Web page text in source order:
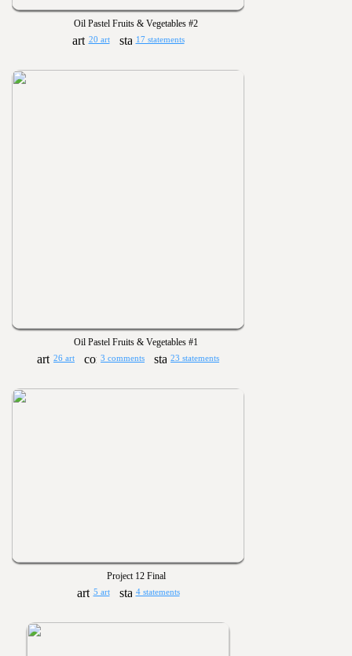
Oil Pastel Fruits & Vegetables #2
20 art 17 statements
Oil Pastel Fruits & Vegetables #1
26 art 3 comments 23 statements
Project 12 Final
5 art 4 statements